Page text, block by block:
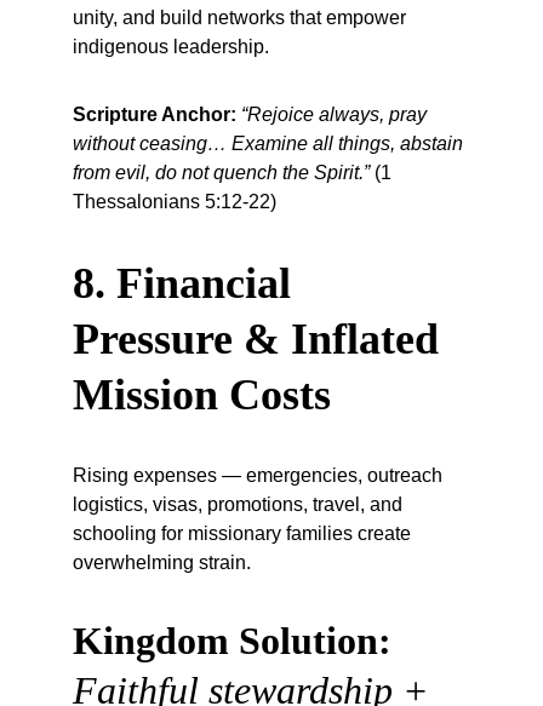
unity, and build networks that empower
indigenous leadership.
Scripture Anchor: “Rejoice always, pray
without ceasing… Examine all things, abstain
from evil, do not quench the Spirit.” (1
Thessalonians 5:12-22)
8. Financial
Pressure & Inflated
Mission Costs
Rising expenses — emergencies, outreach
logistics, visas, promotions, travel, and
schooling for missionary families create
overwhelming strain.
Kingdom Solution:
Faithful stewardship +